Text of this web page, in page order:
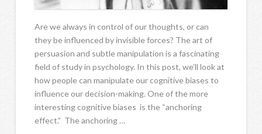
Are we always in control of our thoughts, or can
they be influenced by invisible forces? The art of
persuasion and subtle manipulation is a fascinating
field of study in psychology. In this post, we’ll look at
how people can manipulate our cognitive biases to
influence our decision-making. One of the more
interesting cognitive biases is the “anchoring
effect.” The anchoring …